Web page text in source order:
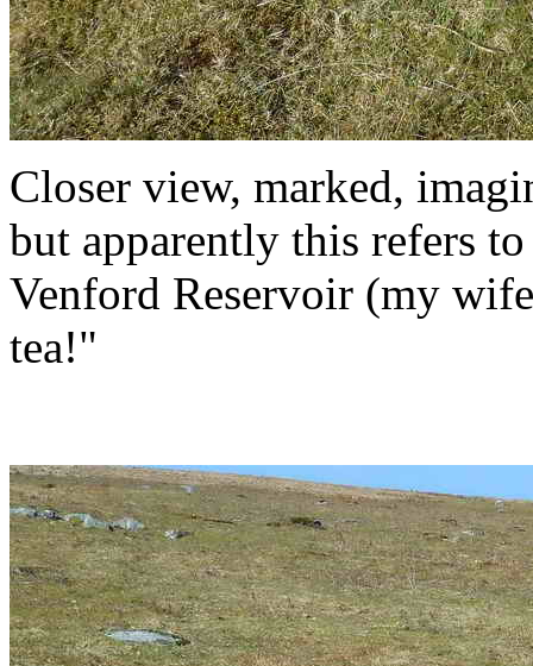
Closer view, marked,
but apparently this refers
Venford Reservoir (my
tea!"